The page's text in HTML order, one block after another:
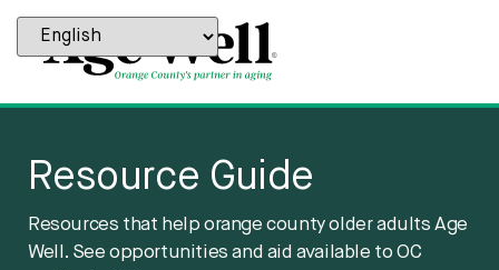
content
Resource Guide
Resources that help orange county older adults Age
Well. See opportunities and aid available to OC